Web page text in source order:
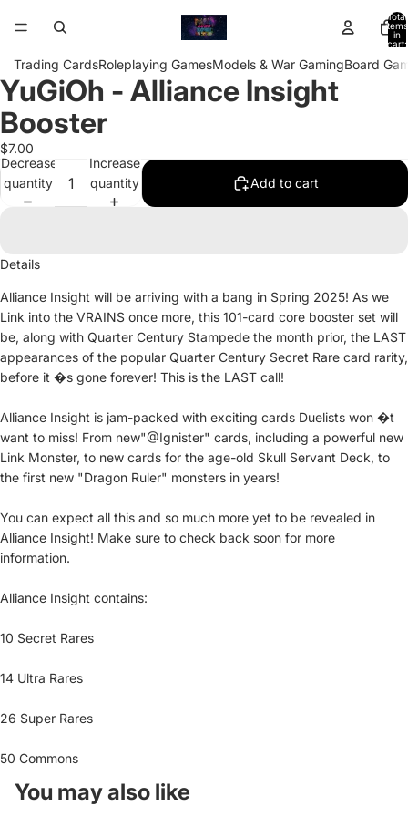
Total
items
in
cart:
Trading CardsRoleplaying GamesModels & War GamingBoard
Open
image
in
full
screen
YuGiOh - Alliance Insight
Booster
$7.00
Decrease
quantity
Increase
quantity
Add to cart
Details
Alliance Insight will be arriving with a bang in Spring 2025! As we
Link into the VRAINS once more, this 101-card core booster set will
be, along with Quarter Century Stampede the month prior, the LAST
appearances of the popular Quarter Century Secret Rare card rarity,
before it �s gone forever! This is the LAST call!
Alliance Insight is jam-packed with exciting cards Duelists won �t
want to miss! From new"@Ignister" cards, including a powerful new
Link Monster, to new cards for the age-old Skull Servant Deck, to
the first new "Dragon Ruler" monsters in years!
You can expect all this and so much more yet to be revealed in
Alliance Insight! Make sure to check back soon for more
information.
Alliance Insight contains:
10 Secret Rares
14 Ultra Rares
26 Super Rares
50 Commons
You may also like